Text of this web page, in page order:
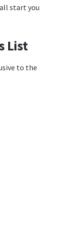
start you
List
to the